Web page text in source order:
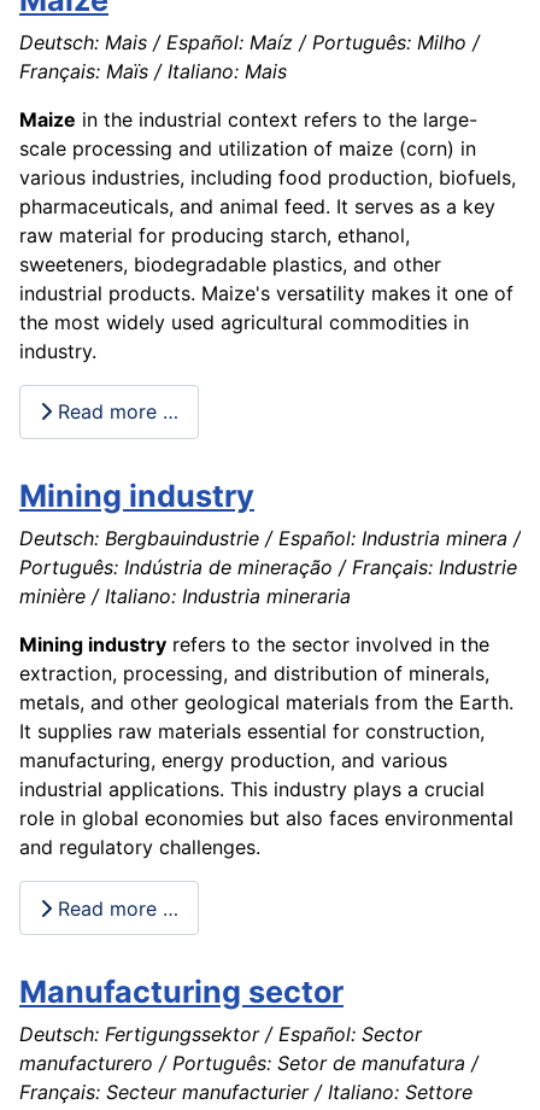
Deutsch: Mais / Español: Maíz / Português: Milho /
Français: Maïs / Italiano: Mais
Maize in the industrial context refers to the large-
scale processing and utilization of maize (corn) in
various industries, including food production, biofuels,
pharmaceuticals, and animal feed. It serves as a key
raw material for producing starch, ethanol,
sweeteners, biodegradable plastics, and other
industrial products. Maize's versatility makes it one of
the most widely used agricultural commodities in
industry.
Read more …
Mining industry
Deutsch: Bergbauindustrie / Español: Industria minera /
Português: Indústria de mineração / Français: Industrie
minière / Italiano: Industria mineraria
Mining industry refers to the sector involved in the
extraction, processing, and distribution of minerals,
metals, and other geological materials from the Earth.
It supplies raw materials essential for construction,
manufacturing, energy production, and various
industrial applications. This industry plays a crucial
role in global economies but also faces environmental
and regulatory challenges.
Read more …
Manufacturing sector
Deutsch: Fertigungssektor / Español: Sector
manufacturero / Português: Setor de manufatura /
Français: Secteur manufacturier / Italiano: Settore